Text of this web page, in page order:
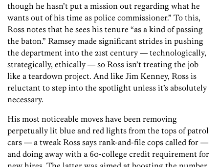
though he hasn’t put a mission out regarding what he
wants out of his time as police commissioner.” To this,
Ross notes that he sees his tenure “as a kind of passing
the baton.” Ramsey made significant strides in pushing
the department into the 21st century — technologically,
strategically, ethically — so Ross isn’t treating the job
like a teardown project. And like Jim Kenney, Ross is
reluctant to step into the spotlight unless it’s absolutely
necessary.
His most noticeable moves have been removing
perpetually lit blue and red lights from the tops of patrol
cars — a tweak Ross says rank-and-file cops called for —
and doing away with a 60-college credit requirement for